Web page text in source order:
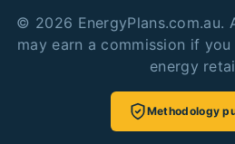
© 2026 EnergyPlans.com.au.
may earn a commission if
energy
Methodology